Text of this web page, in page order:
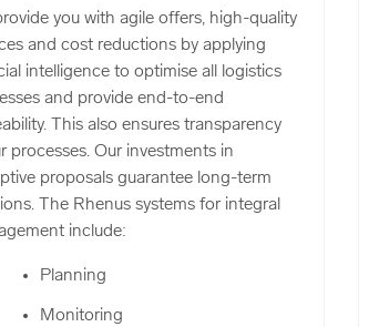
you with agile offers, high-quality
and cost reductions by applying
intelligence to optimise all logistics
and provide end-to-end
This also ensures transparency
processes. Our investments in
proposals guarantee long-term
The Rhenus systems for integral
include:
Planning
Monitoring